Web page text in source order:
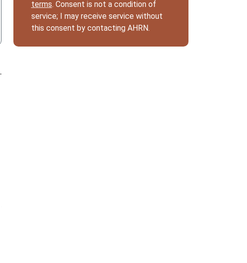
terms. Consent is not a condition of
service; I may receive service without
this consent by contacting AHRN.